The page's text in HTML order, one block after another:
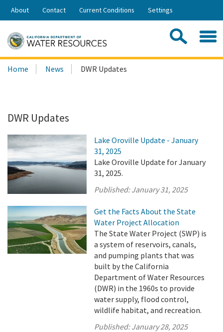
Skip
Share:
About Contact Current Conditions Settings
Search
this
Home News DWR Updates
DWR Updates
Lake Oroville Update - January
31, 2025
Lake Oroville Update for January
31, 2025.
Published:January 31, 2025
Get the Facts About the State
Water Project Allocation
The State Water Project (SWP) is
a system of reservoirs, canals,
and pumping plants that was
built by the California
Department of Water Resources
(DWR) in the 1960s to provide
water supply, flood control,
wildlife habitat, and recreation.
Published:January 28, 2025